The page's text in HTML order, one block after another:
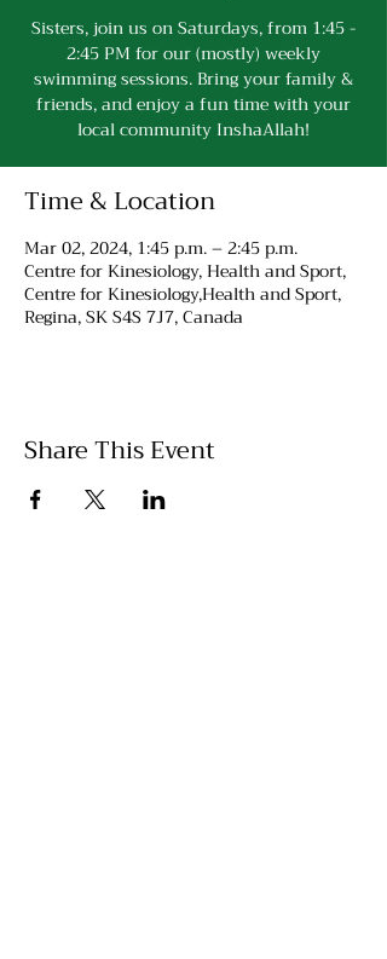
Sisters, join us on Saturdays, from 1:45 -
2:45 PM for our (mostly) weekly
swimming sessions. Bring your family &
friends, and enjoy a fun time with your
local community InshaAllah!
Time & Location
Mar 02, 2024, 1:45 p.m. – 2:45 p.m.
Centre for Kinesiology, Health and Sport,
Centre for Kinesiology,Health and Sport,
Regina, SK S4S 7J7, Canada
Share This Event